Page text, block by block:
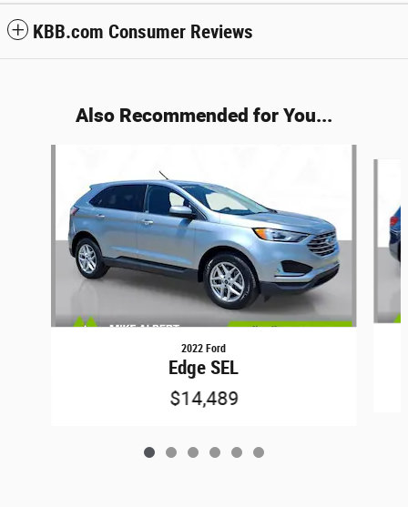
KBB.com Consumer Reviews
Also Recommended for You...
2022 Ford
Edge SEL
$14,489